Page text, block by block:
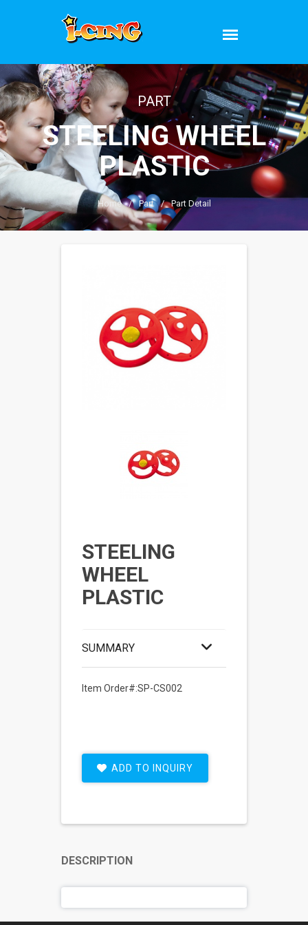
PART
STEELING WHEEL
PLASTIC
Home / Part / Part Detail
STEELING
WHEEL
PLASTIC
SUMMARY
Item Order#:SP-CS002
ADD TO INQUIRY
DESCRIPTION